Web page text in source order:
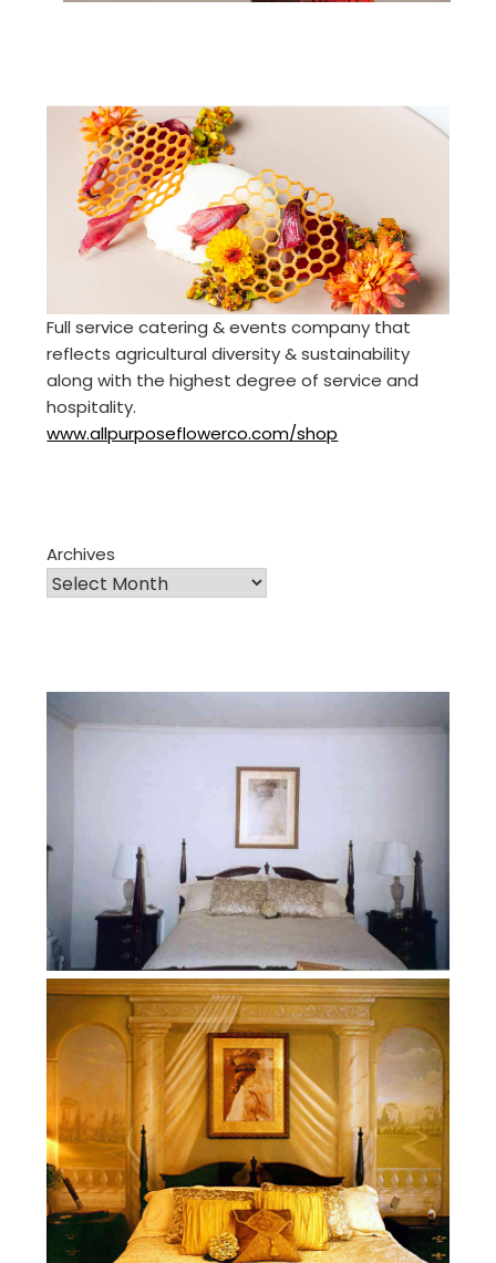
Full service catering & events company that
reflects agricultural diversity & sustainability
along with the highest degree of service and
hospitality.
www.allpurposeflowerco.com/shop
Archives